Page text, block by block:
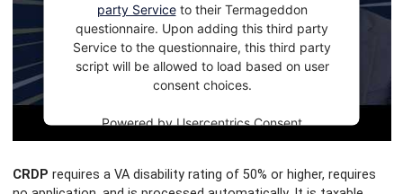
party Serviceto their Termageddon
questionnaire. Upon adding this third party
Service to the questionnaire, this third party
script will be allowed to load based on user
consent choices.
Powered byUsercentrics Consent
Management Platform
CRDP requires a VA disability rating of 50% or higher, requires